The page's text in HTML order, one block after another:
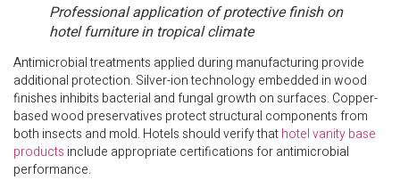
Professional application of protective finish on
hotel furniture in tropical climate
Antimicrobial treatments applied during manufacturing provide
additional protection. Silver-ion technology embedded in wood
finishes inhibits bacterial and fungal growth on surfaces. Copper-
based wood preservatives protect structural components from
both insects and mold. Hotels should verify thathotel vanity base
products include appropriate certifications for antimicrobial
performance.